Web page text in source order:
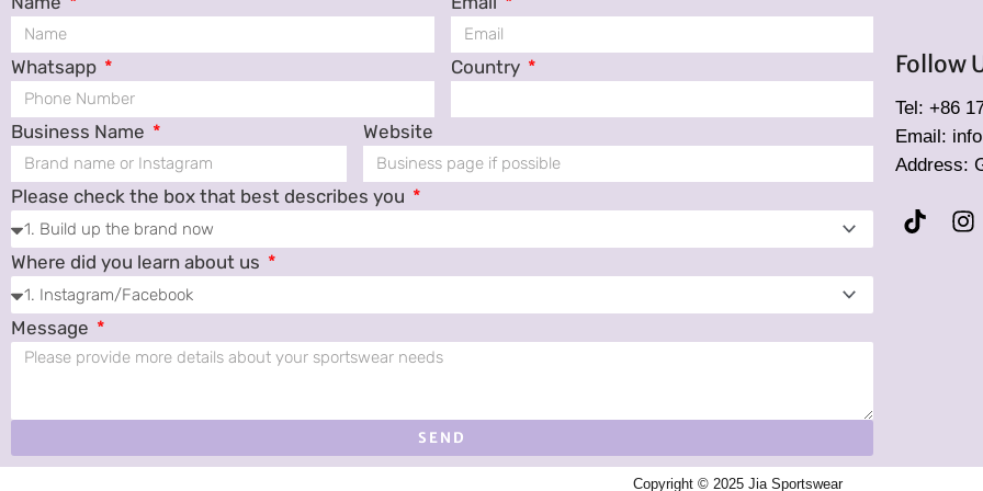
Whatsapp Country
Business Name Website
Please check the box that best describes you
Where did you learn about us
Message
SEND
Follow
Tel: +86
Email:
Address:
T
i
I
n
Copyright © 2025 Jia Sportswear